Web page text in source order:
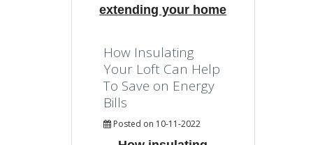
extending your home
How Insulating
Your Loft Can Help
To Save on Energy
Bills
Posted on 10-11-2022